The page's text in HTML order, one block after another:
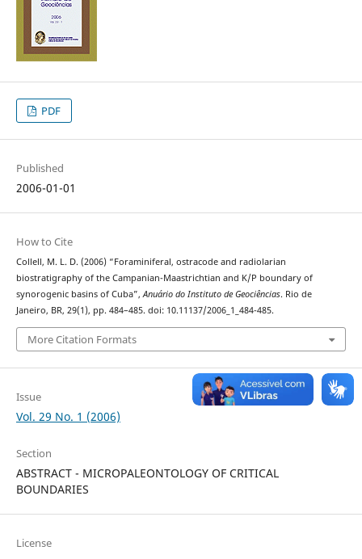
PDF
Published
2006-01-01
How to Cite
Collell, M. L. D. (2006) “Foraminiferal, ostracode and radiolarian
biostratigraphy of the Campanian-Maastrichtian and K/P boundary of
synorogenic basins of Cuba”,Anuário do Instituto de Geociências. Rio de
Janeiro, BR, 29(1), pp. 484–485. doi: 10.11137/2006_1_484-485.
More Citation Formats
Issue
Vol. 29 No. 1 (2006)
Section
ABSTRACT - MICROPALEONTOLOGY OF CRITICAL
BOUNDARIES
License